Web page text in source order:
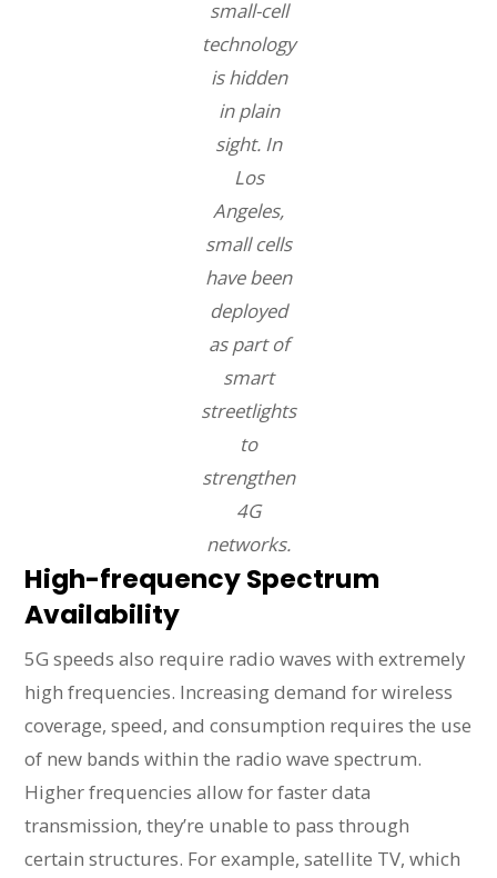
small-cell
technology
is hidden
in plain
sight. In
Los
Angeles,
small cells
have been
deployed
as part of
smart
streetlights
to
strengthen
4G
networks.
High-frequency Spectrum
Availability
5G speeds also require radio waves with extremely
high frequencies. Increasing demand for wireless
coverage, speed, and consumption requires the use
of new bands within the radio wave spectrum.
Higher frequencies allow for faster data
transmission, they’re unable to pass through
certain structures. For example, satellite TV, which